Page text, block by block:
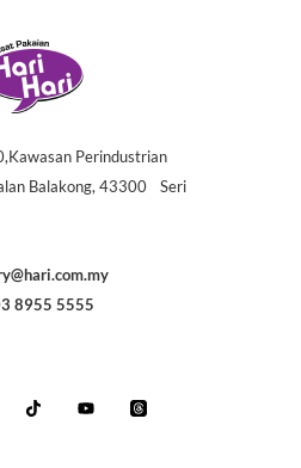
Perindustrian
Balakong, 43300 Seri
8955 5555